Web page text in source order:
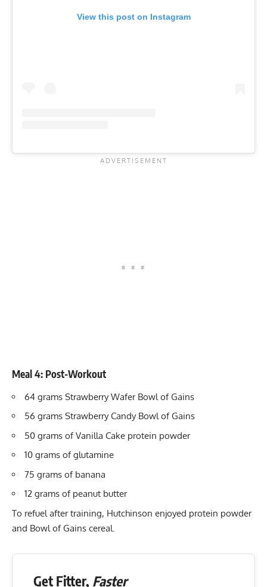
View this post on Instagram
Meal 4: Post-Workout
64 grams Strawberry Wafer Bowl of Gains
56 grams Strawberry Candy Bowl of Gains
50 grams of Vanilla Cake protein powder
10 grams of glutamine
75 grams of banana
12 grams of peanut butter
To refuel after training, Hutchinson enjoyed protein powder
and Bowl of Gains cereal.
Get Fitter, Faster